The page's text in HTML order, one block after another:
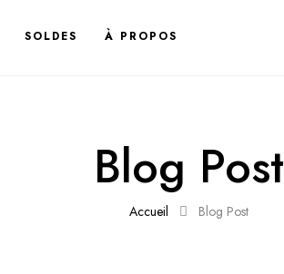
SOLDES À PROPOS
Blog Post
Accueil Blog Post